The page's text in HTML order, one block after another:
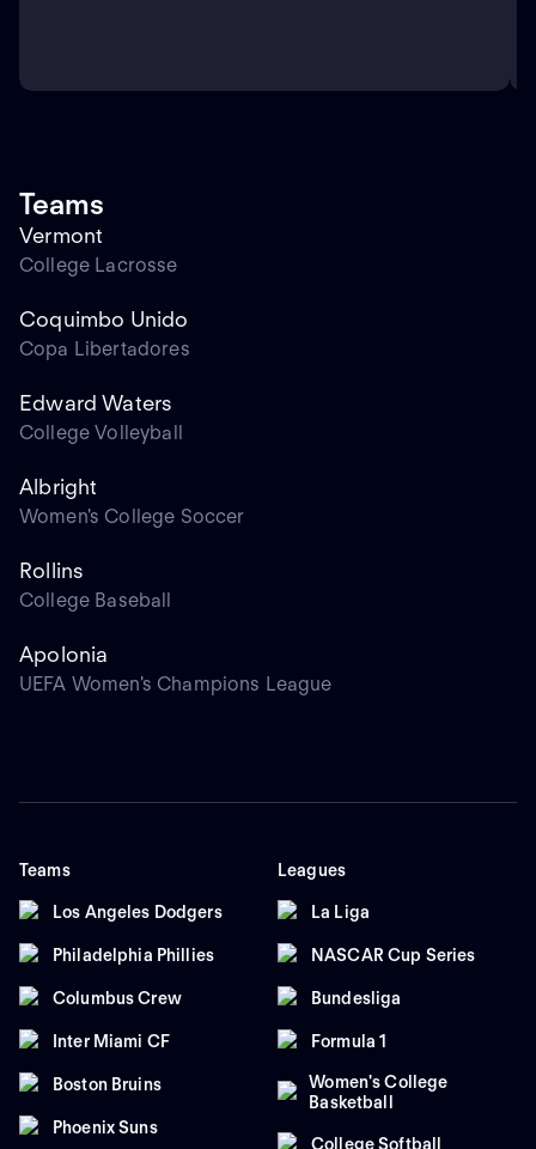
Teams
Vermont
College Lacrosse
Coquimbo Unido
Copa Libertadores
Edward Waters
College Volleyball
Albright
Women's College Soccer
Rollins
College Baseball
Apolonia
UEFA Women's Champions League
Teams
Los Angeles Dodgers
Philadelphia Phillies
Columbus Crew
Inter Miami CF
Boston Bruins
Phoenix Suns
Leagues
La Liga
NASCAR Cup Series
Bundesliga
Formula 1
Women's College
Basketball
College Softball